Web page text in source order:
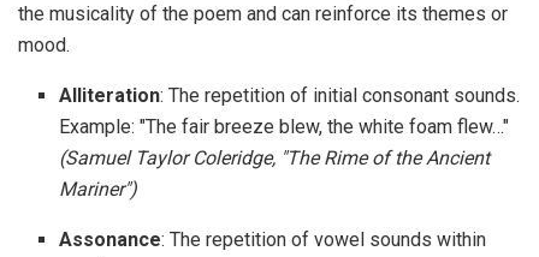
the musicality of the poem and can reinforce its themes or
mood.
Alliteration: The repetition of initial consonant sounds.
Example: "The fair breeze blew, the white foam flew…"
(Samuel Taylor Coleridge, "The Rime of the Ancient
Mariner")
Assonance: The repetition of vowel sounds within